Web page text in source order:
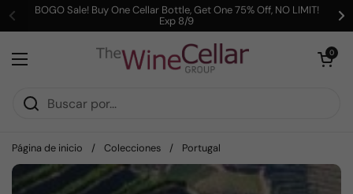
Ir al contenido
Anterior
BOGO Sale! Buy One Cellar Bottle, Get One 75% Off, NO LIMIT!
Exp 8/9
Abrir menú
Abrir carrito
0
Página de inicio / Colecciones / Portugal